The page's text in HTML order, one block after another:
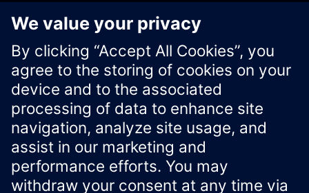
Download OpenAPI Specification
Xcelerator Developer Portal